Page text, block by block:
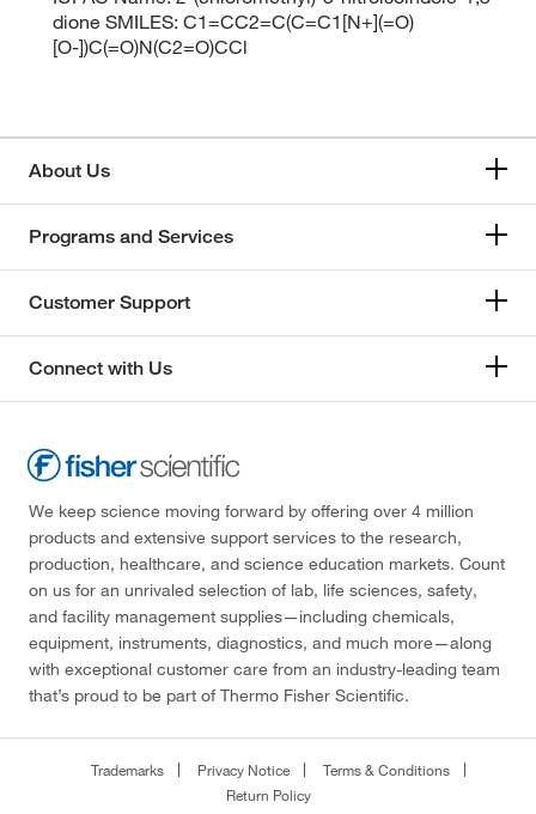
dione SMILES: C1=CC2=C(C=C1[N+](=O)
[O-])C(=O)N(C2=O)CCl
About Us
Programs and Services
Customer Support
Connect with Us
We keep science moving forward by offering over 4 million
products and extensive support services to the research,
production, healthcare, and science education markets. Count
on us for an unrivaled selection of lab, life sciences, safety,
and facility management supplies—including chemicals,
equipment, instruments, diagnostics, and much more—along
with exceptional customer care from an industry-leading team
that’s proud to be part of Thermo Fisher Scientific.
Trademarks Privacy Notice
Terms & Conditions
Return Policy